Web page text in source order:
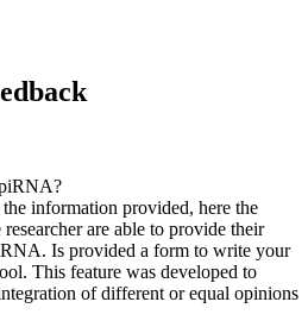
information provided, here the
are able to provide their
Is provided a form to write your
This feature was developed to
of different or equal opinions